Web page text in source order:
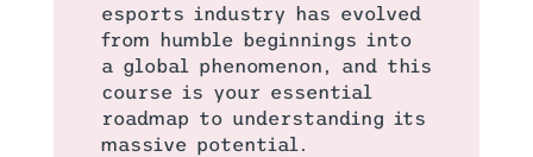
esports industry has evolved
from humble beginnings into
a global phenomenon, and this
course is your essential
roadmap to understanding its
massive potential.